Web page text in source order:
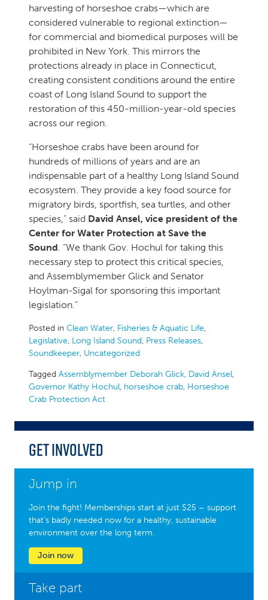
harvesting of horseshoe crabs—which are
considered vulnerable to regional extinction—
for commercial and biomedical purposes will be
prohibited in New York. This mirrors the
protections already in place in Connecticut,
creating consistent conditions around the entire
coast of Long Island Sound to support the
restoration of this 450-million-year-old species
across our region.
“Horseshoe crabs have been around for
hundreds of millions of years and are an
indispensable part of a healthy Long Island Sound
ecosystem. They provide a key food source for
migratory birds, sportfish, sea turtles, and other
species,” said David Ansel, vice president of the
Center for Water Protection at Save the
Sound. “We thank Gov. Hochul for taking this
necessary step to protect this critical species,
and Assemblymember Glick and Senator
Hoylman-Sigal for sponsoring this important
legislation.”
Posted in Clean Water, Fisheries & Aquatic Life,
Legislative, Long Island Sound, Press Releases,
Soundkeeper, Uncategorized
Tagged Assemblymember Deborah Glick, David Ansel,
Governor Kathy Hochul, horseshoe crab, Horseshoe
Crab Protection Act
Get Involved
Jump in
Join the fight! Memberships start at just $25 – support
that’s badly needed now for a healthy, sustainable
environment over the long term.
Join now
Take part